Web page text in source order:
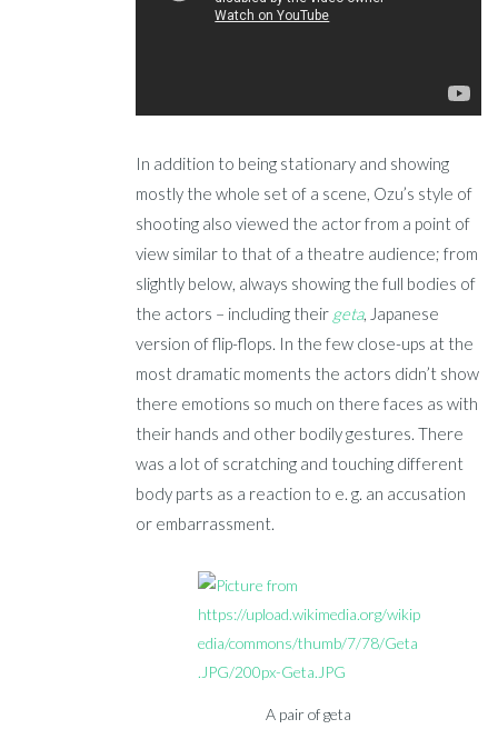
In addition to being stationary and showing
mostly the whole set of a scene, Ozu’s style of
shooting also viewed the actor from a point of
view similar to that of a theatre audience; from
slightly below, always showing the full bodies of
the actors – including their geta, Japanese
version of flip-flops. In the few close-ups at the
most dramatic moments the actors didn’t show
there emotions so much on there faces as with
their hands and other bodily gestures. There
was a lot of scratching and touching different
body parts as a reaction to e. g. an accusation
or embarrassment.
A pair of geta